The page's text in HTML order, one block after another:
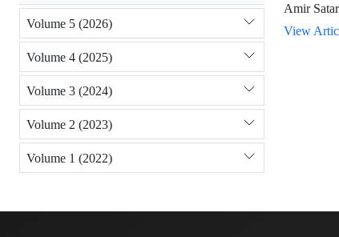
Amir
View
Volume 5 (2026)
Volume 4 (2025)
Volume 3 (2024)
Volume 2 (2023)
Volume 1 (2022)